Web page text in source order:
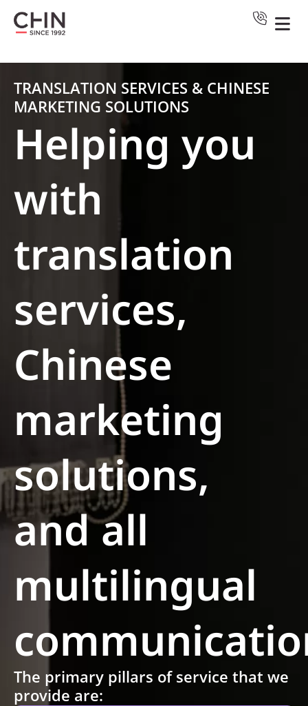
TRANSLATION SERVICES & CHINESE
MARKETING SOLUTIONS
Helping you
with
translation
services,
Chinese
marketing
solutions,
and all
multilingual
The primary pillars of service that we
provide are: